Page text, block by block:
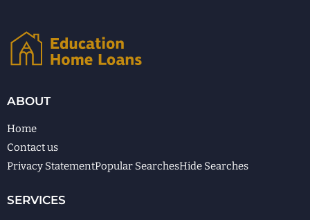
ABOUT
Home
Contact us
Privacy StatementPopular SearchesHide Searches
SERVICES